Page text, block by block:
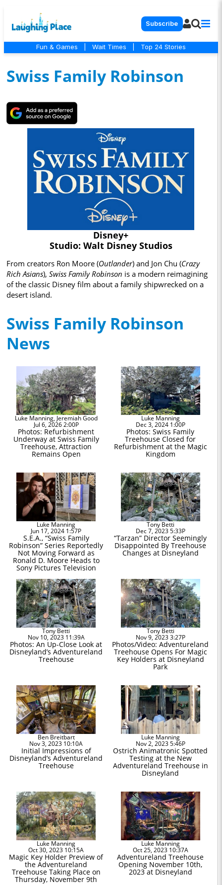
Subscribe
Fun & Games Wait Times Top 24 Stories
Swiss Family Robinson
Disney+
Studio: Walt Disney Studios
From creators Ron Moore (Outlander) and Jon Chu (Crazy
Rich Asians), Swiss Family Robinson is a modern reimagining
of the classic Disney film about a family shipwrecked on a
desert island.
Swiss Family Robinson
News
Luke Manning, Jeremiah Good
Jul 6, 2026 2:00P
Photos: Refurbishment
Underway at Swiss Family
Treehouse, Attraction
Remains Open
Luke Manning
Dec 3, 2024 1:00P
Photos: Swiss Family
Treehouse Closed for
Refurbishment at the Magic
Kingdom
Luke Manning
Jun 17, 2024 1:57P
S.E.A., “Swiss Family
Robinson” Series Reportedly
Not Moving Forward as
Ronald D. Moore Heads to
Sony Pictures Television
Tony Betti
Dec 7, 2023 5:33P
“Tarzan” Director Seemingly
Disappointed By Treehouse
Changes at Disneyland
Tony Betti
Nov 10, 2023 11:39A
Photos: An Up-Close Look at
Disneyland’s Adventureland
Treehouse
Tony Betti
Nov 9, 2023 3:27P
Photos/Video: Adventureland
Treehouse Opens For Magic
Key Holders at Disneyland
Park
Ben Breitbart
Nov 3, 2023 10:10A
Initial Impressions of
Disneyland’s Adventureland
Treehouse
Luke Manning
Nov 2, 2023 5:46P
Ostrich Animatronic Spotted
Testing at the New
Adventureland Treehouse in
Disneyland
Luke Manning
Oct 30, 2023 10:15A
Magic Key Holder Preview of
the Adventureland
Treehouse Taking Place on
Thursday, November 9th
Luke Manning
Oct 25, 2023 10:37A
Adventureland Treehouse
Opening November 10th,
2023 at Disneyland